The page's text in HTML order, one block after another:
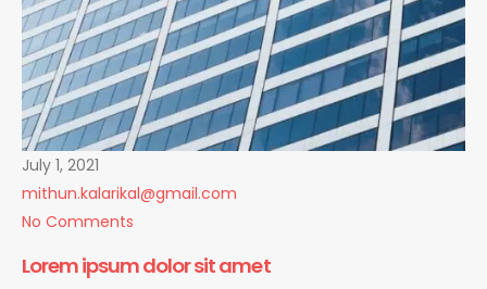
July 1, 2021
mithun.kalarikal@gmail.com
No Comments
Lorem ipsum dolor sit amet